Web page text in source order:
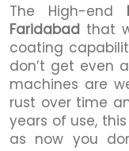
The High-end
Faridabad that
coating
don’t get even
machines are
rust over time
years of use,
as now you